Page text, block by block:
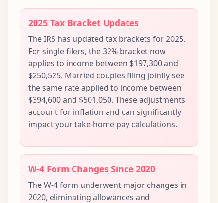
2025 Tax Bracket Updates
The IRS has updated tax brackets for 2025.
For single filers, the 32% bracket now
applies to income between $197,300 and
$250,525. Married couples filing jointly see
the same rate applied to income between
$394,600 and $501,050. These adjustments
account for inflation and can significantly
impact your take-home pay calculations.
W-4 Form Changes Since 2020
The W-4 form underwent major changes in
2020, eliminating allowances and